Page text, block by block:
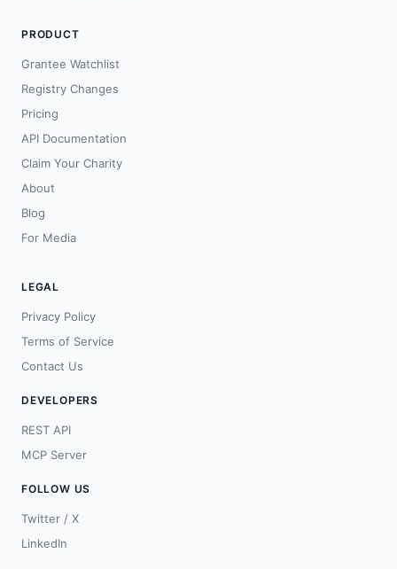
PRODUCT
Grantee Watchlist
Registry Changes
Pricing
API Documentation
Claim Your Charity
About
Blog
For Media
LEGAL
Privacy Policy
Terms of Service
Contact Us
DEVELOPERS
REST API
MCP Server
FOLLOW US
Twitter / X
LinkedIn